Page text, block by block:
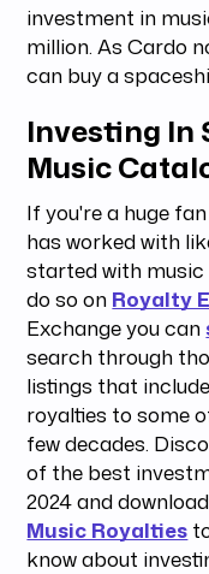
investment in
million. As Cardo
can buy a
Investing In
Music
If you're a huge
has worked with
started with music
do so on Royalty
Exchange you can
search through
listings that
royalties to some
few decades.
of the best
2024 and
Music Royalties
know about